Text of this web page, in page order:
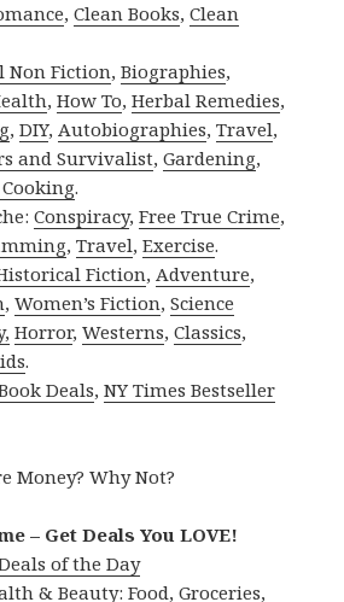
,Clean Books,Clean
Non Fiction,Biographies,
,How To,Herbal Remedies,
,DIY,Autobiographies,Travel,
and Survivalist,Gardening,
.
Conspiracy,Free True Crime,
,Travel,Exercise.
Fiction,Adventure,
,Women’s Fiction,Science
Horror,Westerns,Classics,
.
Deals,NY Times Bestseller
Money? Why Not?
– Get Deals You LOVE!
of the Day
& Beauty:Food,Groceries,